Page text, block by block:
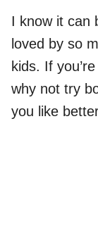
I know it can
loved by so
kids. If
why not try
you like